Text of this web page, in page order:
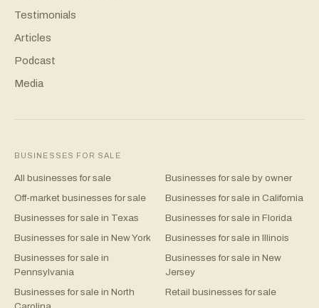
Testimonials
Articles
Podcast
Media
BUSINESSES FOR SALE
All businesses for sale
Businesses for sale by owner
Off-market businesses for sale
Businesses for sale in California
Businesses for sale in Texas
Businesses for sale in Florida
Businesses for sale in New York
Businesses for sale in Illinois
Businesses for sale in
Pennsylvania
Businesses for sale in New
Jersey
Businesses for sale in North
Retail businesses for sale